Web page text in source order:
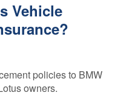
Vehicle
policies to BMW
owners.